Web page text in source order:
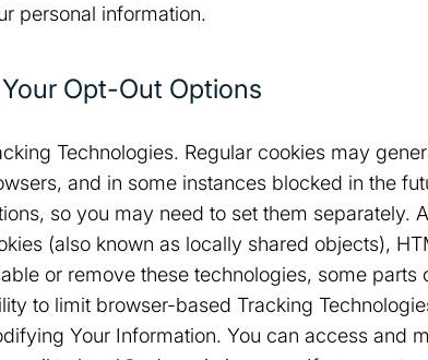
personal information.
Opt-Out Options
Technologies. Regular cookies may
and in some instances blocked in the
so you may need to set them separately.
(also known as locally shared objects),
or remove these technologies, some
to limit browser-based Tracking
Your Information. You can access and